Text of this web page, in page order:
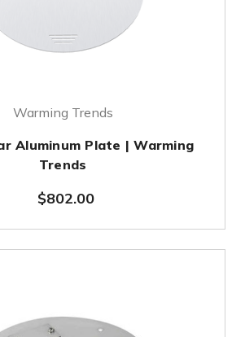
Warming Trends
Aluminum Plate | Warming
Trends
$802.00